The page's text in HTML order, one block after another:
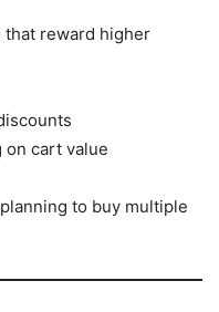
that reward higher
on cart value
to buy multiple